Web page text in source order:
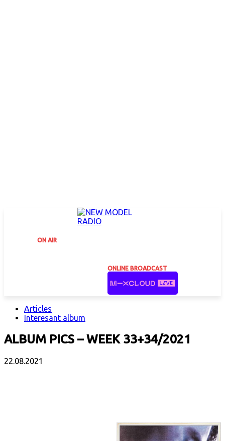
ON AIR
ONLINE BROADCAST
Articles
Interesant album
ALBUM PICS – WEEK 33+34/2021
22.08.2021